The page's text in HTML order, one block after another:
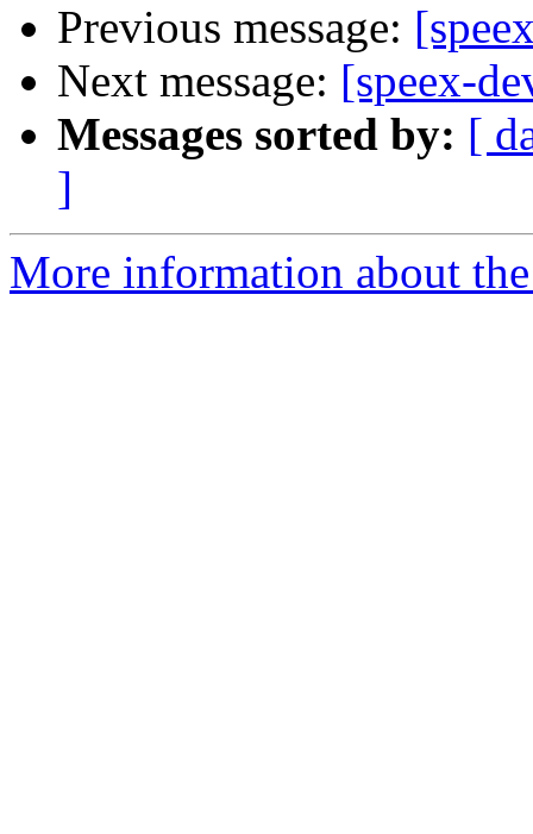
Previous message:
Next message: [speex-
Messages sorted by: [
]
More information about